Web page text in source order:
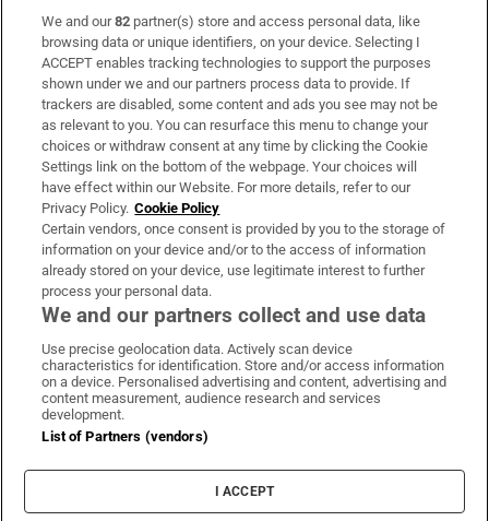
Subscribe
Support
About Us
Irish Times Products & Services
OUR PARTNERS:
Irish Times on WhatsApp
Irish Times on Facebook
Irish Times on X
Irish Times on LinkedIn
Irish Times on Instagram
Terms & Conditions
Cookie Information
Cookie Settings
We and our82 partner(s) store and access personal data, like
browsing data or unique identifiers, on your device. Selecting I
ACCEPT enables tracking technologies to support the purposes
shown under we and our partners process data to provide. If
trackers are disabled, some content and ads you see may not be
as relevant to you. You can resurface this menu to change your
choices or withdraw consent at any time by clicking the Cookie
Settings link on the bottom of the webpage. Your choices will
have effect within our Website. For more details, refer to our
Privacy Policy. Cookie Policy
Certain vendors, once consent is provided by you to the storage of
information on your device and/or to the access of information
already stored on your device, use legitimate interest to further
process your personal data.
We and our partners collect and use data
Use precise geolocation data. Actively scan device
characteristics for identification. Store and/or access information
on a device. Personalised advertising and content, advertising and
content measurement, audience research and services
development.
List of Partners (vendors)
I ACCEPT